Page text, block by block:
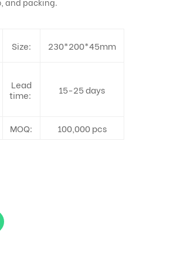
Size: 230*200*45mm
Lead
time:
15-25 days
MOQ: 100,000 pcs